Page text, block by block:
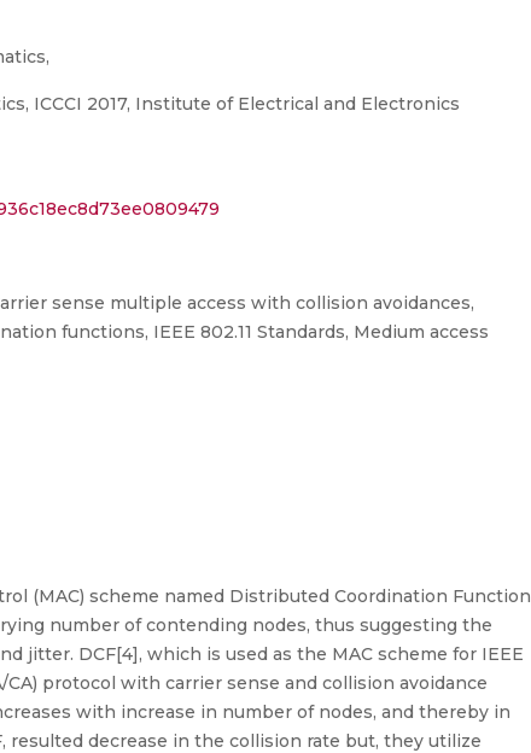
ICCCI 2017, Institute of Electrical and Electronics
sense multiple access with collision avoidances,
functions, IEEE 802.11 Standards, Medium access
(MAC) scheme named Distributed Coordination Function
number of contending nodes, thus suggesting the
jitter. DCF[4], which is used as the MAC scheme for IEEE
CA) protocol with carrier sense and collision avoidance
with increase in number of nodes, and thereby in
resulted decrease in the collision rate but, they utilize